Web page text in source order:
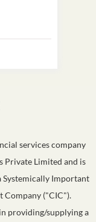
services company
Private Limited and is
Systemically Important
Company ("CIC").
providing/supplying a